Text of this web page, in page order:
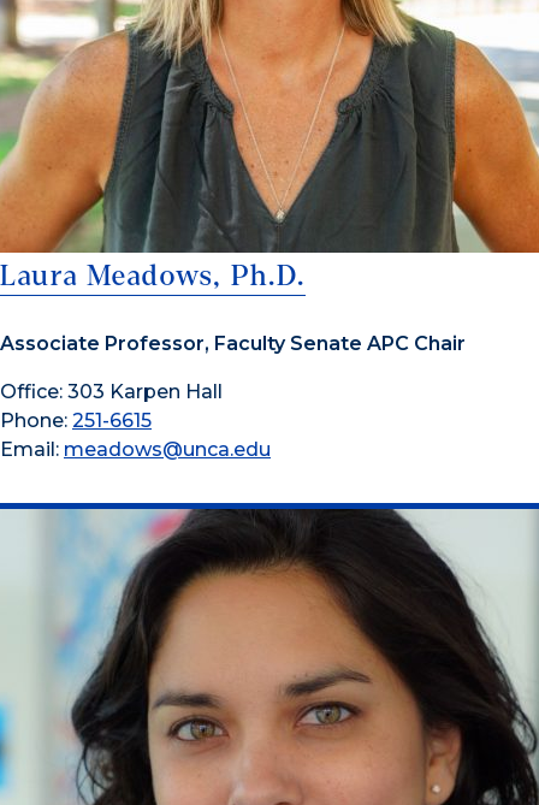
Laura Meadows, Ph.D.
Associate Professor, Faculty Senate APC Chair
Office: 303 Karpen Hall
Phone: 251-6615
Email: meadows@unca.edu